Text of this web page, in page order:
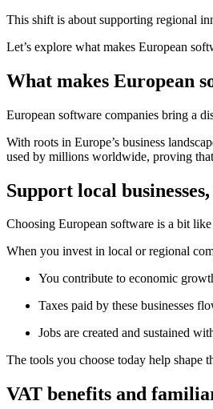
This shift is about supporting regional
Let’s explore what makes European
What makes European
European software companies bring a
With roots in Europe’s business
used by millions worldwide, proving
Support local
Choosing European software is a bit
When you invest in local or regional
You contribute to economic
Taxes paid by these businesses
Jobs are created and sustained
The tools you choose today help shape
VAT benefits and